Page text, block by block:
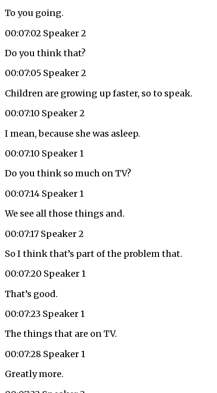
To you going.
00:07:02 Speaker 2
Do you think that?
00:07:05 Speaker 2
Children are growing up faster, so to speak.
00:07:10 Speaker 2
I mean, because she was asleep.
00:07:10 Speaker 1
Do you think so much on TV?
00:07:14 Speaker 1
We see all those things and.
00:07:17 Speaker 2
So I think that’s part of the problem that.
00:07:20 Speaker 1
That’s good.
00:07:23 Speaker 1
The things that are on TV.
00:07:28 Speaker 1
Greatly more.